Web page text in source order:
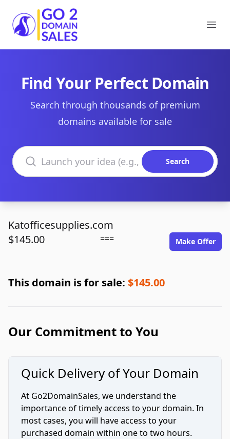
Go2DomainSales
Find Your Perfect Domain
Search through thousands of premium
domains available for sale
Search domains
Search
Katofficesupplies.com
$145.00
=== Make Offer
This domain is for sale: $145.00
Our Commitment to You
Quick Delivery of Your Domain
At Go2DomainSales, we understand the
importance of timely access to your domain. In
most cases, you will have access to your
purchased domain within one to two hours.